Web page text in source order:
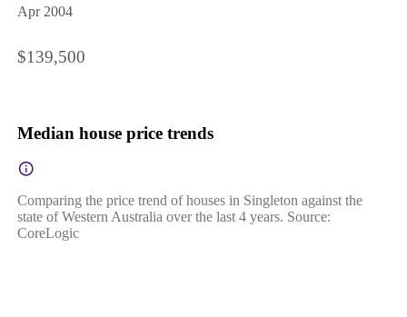
Apr 2004
$139,500
Median house price trends
Comparing the price trend of houses in Singleton against the
state of Western Australia over the last 4 years. Source:
CoreLogic